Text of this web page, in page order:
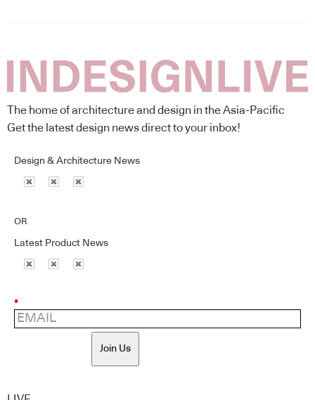
The home of architecture and design in the Asia-Pacific
Get the latest design news direct to your inbox!
Design & Architecture News
OR
Latest Product News
*
Join Us